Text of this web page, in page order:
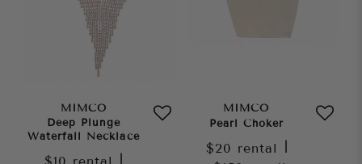
MIMCO
Deep Plunge
Waterfall Necklace
MIMCO
Pearl Choker
$20 rental